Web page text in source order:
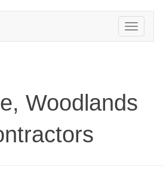
Toggle
navigation
Woodlands